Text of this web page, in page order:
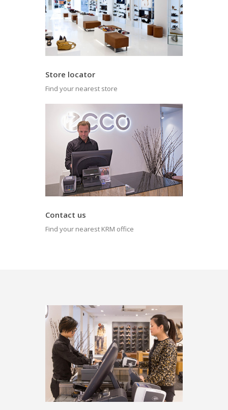
Store locator
Find your nearest store
Contact us
Find your nearest KRM office